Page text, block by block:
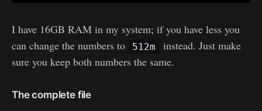
I have 16GB RAM in my system; if you have less you
can change the numbers to
512m
instead. Just make
sure you keep both numbers the same.
The complete file